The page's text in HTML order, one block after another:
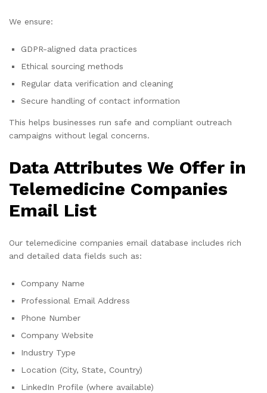
We ensure:
GDPR-aligned data practices
Ethical sourcing methods
Regular data verification and cleaning
Secure handling of contact information
This helps businesses run safe and compliant outreach
campaigns without legal concerns.
Data Attributes We Offer in
Telemedicine Companies
Email List
Our telemedicine companies email database includes rich
and detailed data fields such as:
Company Name
Professional Email Address
Phone Number
Company Website
Industry Type
Location (City, State, Country)
LinkedIn Profile (where available)